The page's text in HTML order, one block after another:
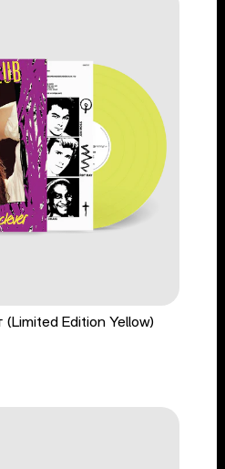
(Limited Edition Yellow)